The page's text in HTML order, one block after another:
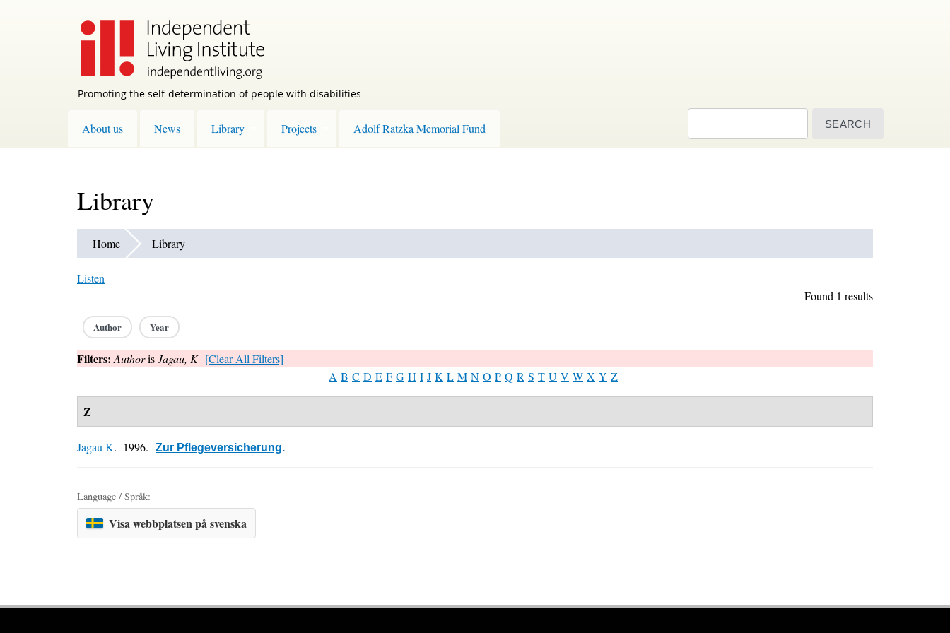
Promoting the self-determination of people with disabilities
About us News Library Projects Adolf Ratzka Memorial Fund
Library
Home Library
Listen
Found 1 results
Author Year
Filters: AuthorisJagau, K [Clear All Filters]
A B C D E F G H I J K L M N O P Q R S T U V W X Y Z
Z
Jagau K. 1996. Zur Pflegeversicherung.
Language / Språk:
Visa webbplatsen på svenska